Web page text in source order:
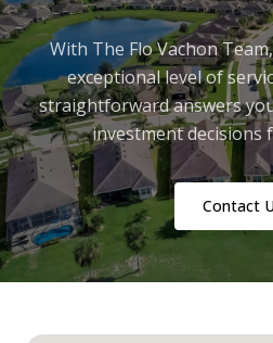
With The Flo Vachon
exceptional level of
straightforward answers
investment decisions
Contact